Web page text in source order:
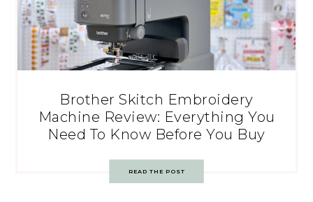
Brother Skitch Embroidery
Machine Review: Everything You
Need To Know Before You Buy
READ THE POST